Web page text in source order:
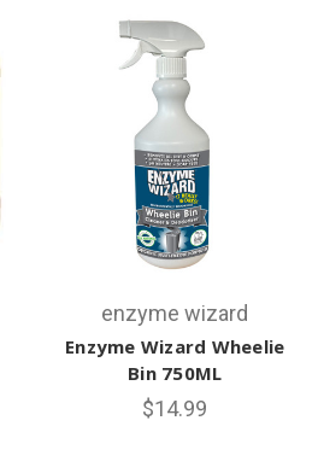
enzyme wizard
Enzyme Wizard Wheelie
Bin 750ML
$14.99